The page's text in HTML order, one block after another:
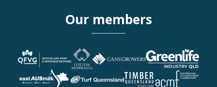
Our members